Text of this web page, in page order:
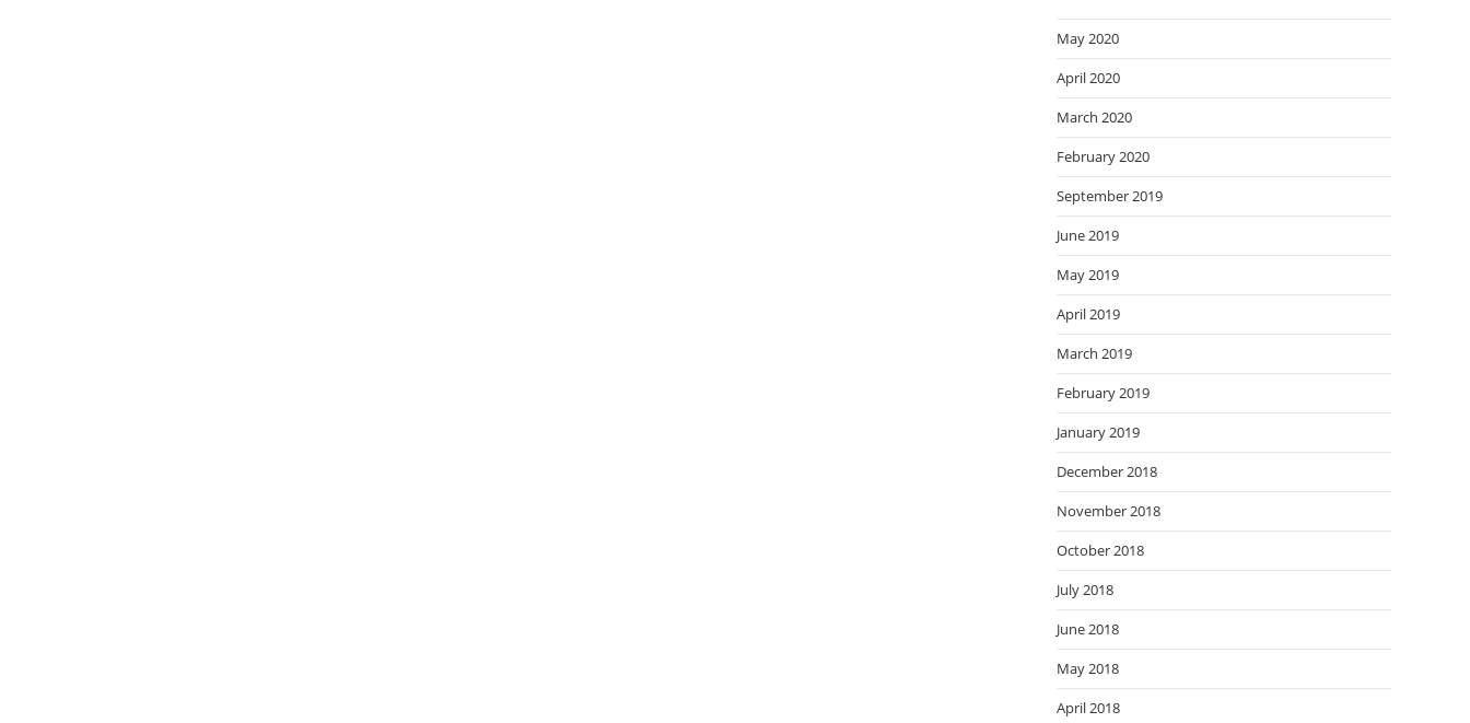
May 2020
April 2020
March 2020
February 2020
September 2019
June 2019
May 2019
April 2019
March 2019
February 2019
January 2019
December 2018
November 2018
October 2018
July 2018
June 2018
May 2018
April 2018